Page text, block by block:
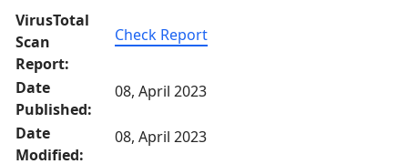
VirusTotal
Scan
Report:
Check Report
Date
Published:
08, April 2023
Date
Modified:
08, April 2023